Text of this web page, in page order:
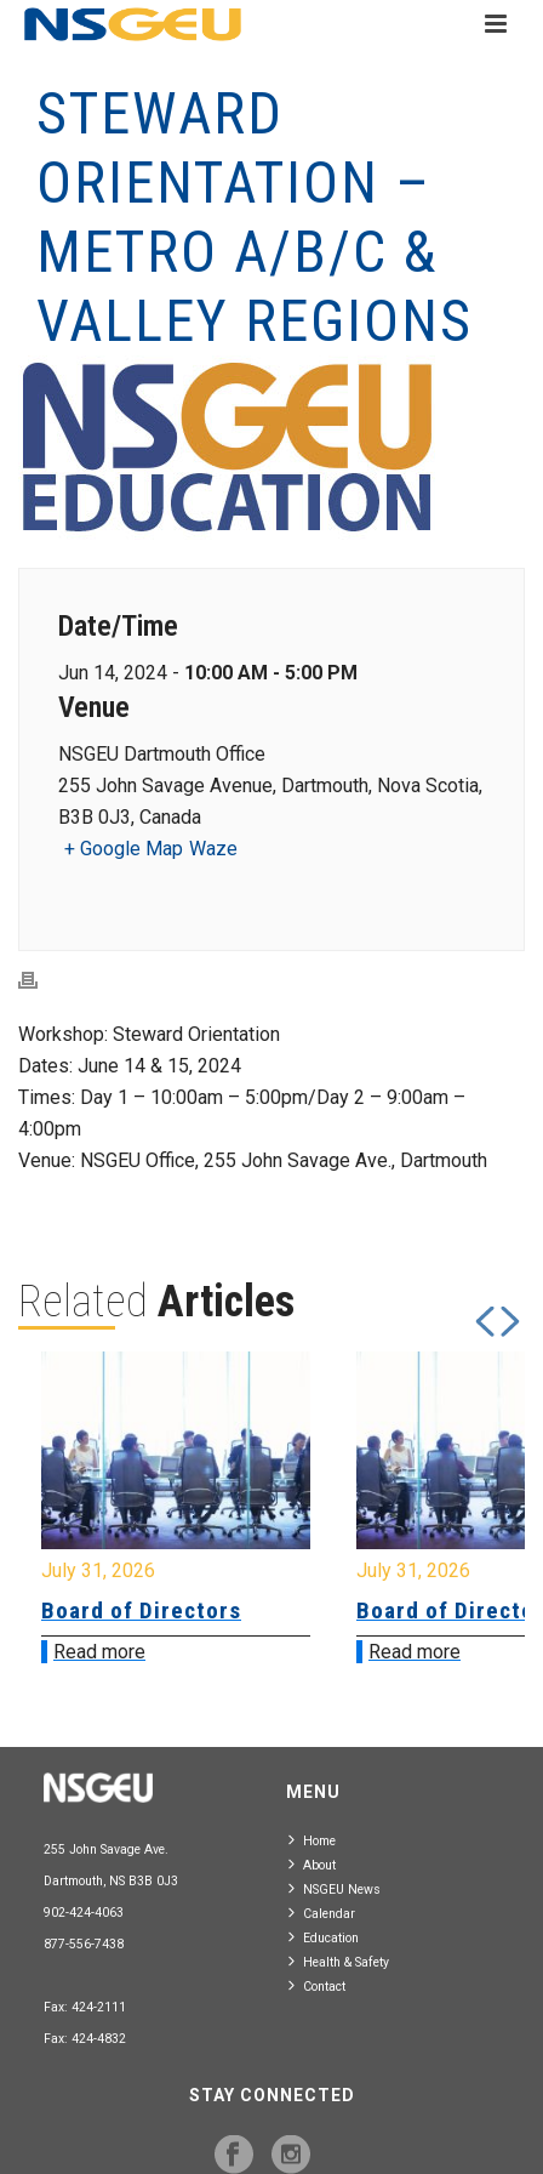
STEWARD
ORIENTATION –
METRO A/B/C &
VALLEY REGIONS
Date/Time
Jun 14, 2024 - 10:00 AM - 5:00 PM
Venue
NSGEU Dartmouth Office
255 John Savage Avenue, Dartmouth, Nova Scotia,
B3B 0J3, Canada
+ Google Map Waze
Workshop: Steward Orientation
Dates: June 14 & 15, 2024
Times: Day 1 – 10:00am – 5:00pm/Day 2 – 9:00am –
4:00pm
Venue: NSGEU Office, 255 John Savage Ave., Dartmouth
Related Articles
July 31, 2026
Board of Directors
Read more
July 31, 2026
Board of
Read more
255 John Savage Ave.
Dartmouth, NS B3B 0J3
902-424-4063
877-556-7438
Fax: 424-2111
Fax: 424-4832
MENU
Home
About
NSGEU News
Calendar
Education
Health & Safety
Contact
STAY CONNECTED